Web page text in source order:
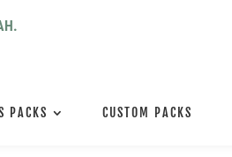
PACKS CUSTOM PACKS